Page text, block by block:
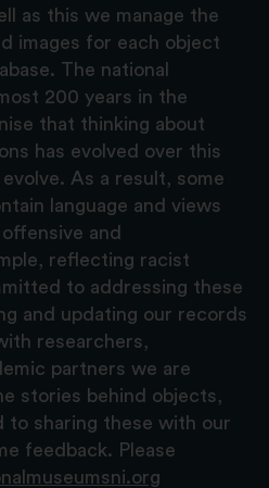
as this we manage the
images for each object
The national
200 years in the
that thinking about
has evolved over this
As a result, some
language and views
and
reflecting racist
to addressing these
and updating our records
researchers,
partners we are
stories behind objects,
to sharing these with our
feedback. Please